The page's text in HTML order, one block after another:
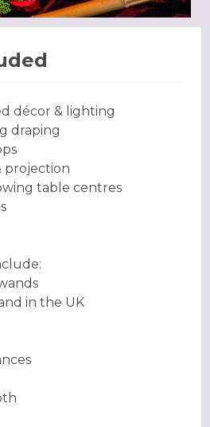
décor & lighting
draping
projection
table centres
in the UK